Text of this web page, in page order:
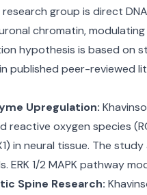
group is direct
chromatin,
hypothesis is based on
published peer-
Upregulation:
reactive oxygen species
in neural tissue. The
ERK 1/2 MAPK pathway
Spine Research: